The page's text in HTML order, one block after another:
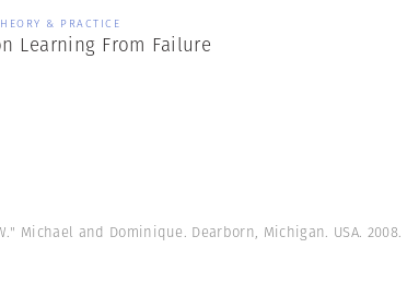
& PRACTICE
Learning From Failure
and Dominique. Dearborn, Michigan. USA. 2008.